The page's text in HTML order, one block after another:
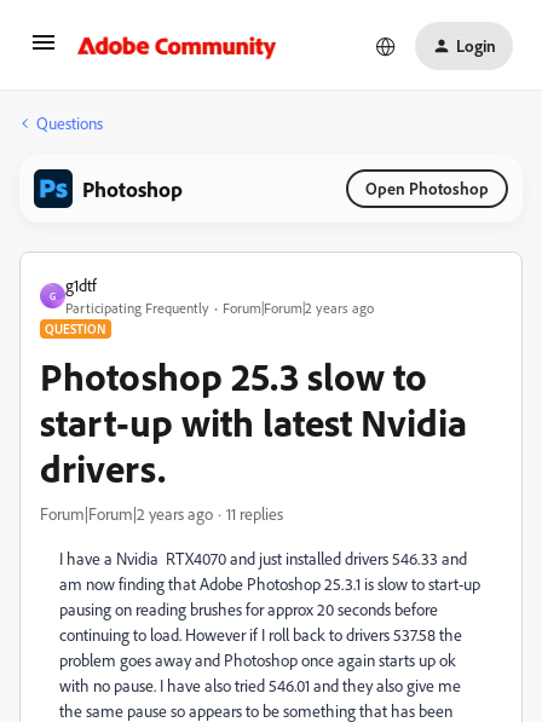
Login
Questions
Photoshop Open Photoshop
G
g1dtf
Participating Frequently Forum|Forum|2 years ago
QUESTION
Photoshop 25.3 slow to
start-up with latest Nvidia
drivers.
Forum|Forum|2 years ago 11 replies
I have a Nvidia RTX4070 and just installed drivers 546.33 and
am now finding that Adobe Photoshop 25.3.1 is slow to start-up
pausing on reading brushes for approx 20 seconds before
continuing to load. However if I roll back to drivers 537.58 the
problem goes away and Photoshop once again starts up ok
with no pause. I have also tried 546.01 and they also give me
the same pause so appears to be something that has been